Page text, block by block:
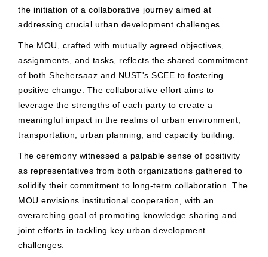
the initiation of a collaborative journey aimed at
addressing crucial urban development challenges.
The MOU, crafted with mutually agreed objectives,
assignments, and tasks, reflects the shared commitment
of both Shehersaaz and NUST's SCEE to fostering
positive change. The collaborative effort aims to
leverage the strengths of each party to create a
meaningful impact in the realms of urban environment,
transportation, urban planning, and capacity building.
The ceremony witnessed a palpable sense of positivity
as representatives from both organizations gathered to
solidify their commitment to long-term collaboration. The
MOU envisions institutional cooperation, with an
overarching goal of promoting knowledge sharing and
joint efforts in tackling key urban development
challenges.